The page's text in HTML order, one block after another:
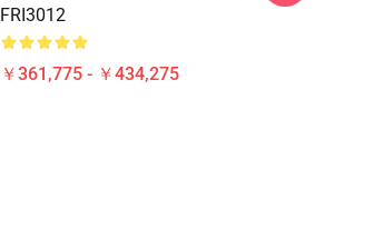
FRI3012
￥361,775 - ￥434,275